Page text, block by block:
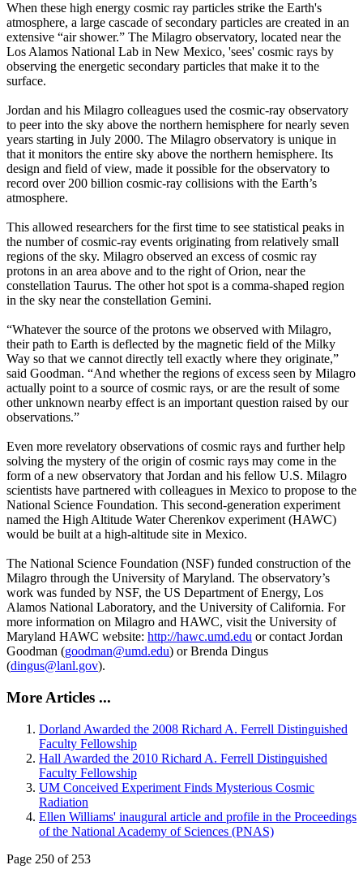
When these high energy cosmic ray particles strike the Earth's
atmosphere, a large cascade of secondary particles are created in an
extensive “air shower.” The Milagro observatory, located near the
Los Alamos National Lab in New Mexico, 'sees' cosmic rays by
observing the energetic secondary particles that make it to the
surface.
Jordan and his Milagro colleagues used the cosmic-ray observatory
to peer into the sky above the northern hemisphere for nearly seven
years starting in July 2000. The Milagro observatory is unique in
that it monitors the entire sky above the northern hemisphere. Its
design and field of view, made it possible for the observatory to
record over 200 billion cosmic-ray collisions with the Earth’s
atmosphere.
This allowed researchers for the first time to see statistical peaks in
the number of cosmic-ray events originating from relatively small
regions of the sky. Milagro observed an excess of cosmic ray
protons in an area above and to the right of Orion, near the
constellation Taurus. The other hot spot is a comma-shaped region
in the sky near the constellation Gemini.
“Whatever the source of the protons we observed with Milagro,
their path to Earth is deflected by the magnetic field of the Milky
Way so that we cannot directly tell exactly where they originate,”
said Goodman. “And whether the regions of excess seen by Milagro
actually point to a source of cosmic rays, or are the result of some
other unknown nearby effect is an important question raised by our
observations.”
Even more revelatory observations of cosmic rays and further help
solving the mystery of the origin of cosmic rays may come in the
form of a new observatory that Jordan and his fellow U.S. Milagro
scientists have partnered with colleagues in Mexico to propose to the
National Science Foundation. This second-generation experiment
named the High Altitude Water Cherenkov experiment (HAWC)
would be built at a high-altitude site in Mexico.
The National Science Foundation (NSF) funded construction of the
Milagro through the University of Maryland. The observatory’s
work was funded by NSF, the US Department of Energy, Los
Alamos National Laboratory, and the University of California. For
more information on Milagro and HAWC, visit the University of
Maryland HAWC website: http://hawc.umd.edu or contact Jordan
Goodman (goodman@umd.edu) or Brenda Dingus
(dingus@lanl.gov).
More Articles ...
Dorland Awarded the 2008 Richard A. Ferrell Distinguished
Faculty Fellowship
Hall Awarded the 2010 Richard A. Ferrell Distinguished
Faculty Fellowship
UM Conceived Experiment Finds Mysterious Cosmic
Radiation
Ellen Williams' inaugural article and profile in the Proceedings
of the National Academy of Sciences (PNAS)
Page 250 of 253